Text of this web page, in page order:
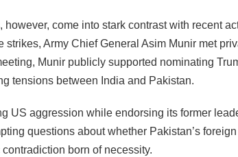
come into stark contrast with recent
strikes, Army Chief General Asim Munir met
Munir publicly supported nominating
tensions between India and Pakistan.
US aggression while endorsing its former
questions about whether Pakistan’s
born of necessity.